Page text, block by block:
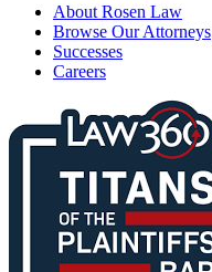
About Rosen Law
Browse Our Attorneys
Successes
Careers